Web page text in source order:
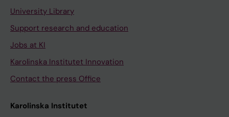
University Library
Support research and education
Jobs at KI
Karolinska Institutet Innovation
Contact the press Office
Karolinska Institutet